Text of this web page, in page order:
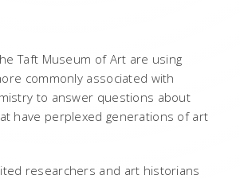
Taft Museum of Art are using
commonly associated with
to answer questions about
have perplexed generations of art
researchers and art historians